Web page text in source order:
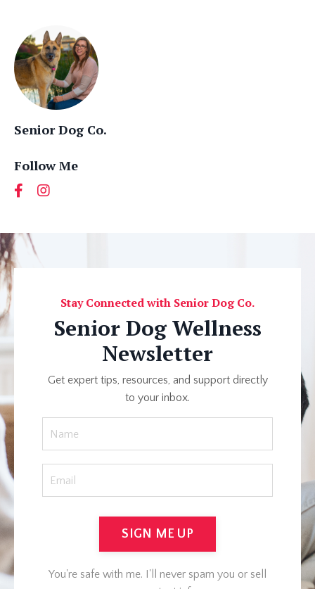
Senior Dog Co.
Follow Me
Stay Connected with Senior Dog Co.
Senior Dog Wellness
Newsletter
Get expert tips, resources, and support directly
to your inbox.
SIGN ME UP
You're safe with me. I'll never spam you or sell